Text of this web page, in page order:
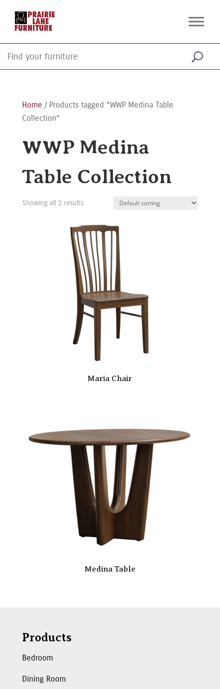
Home / Products tagged “WWP Medina Table
Collection”
WWP Medina
Table Collection
Showing all 2 results
Maria Chair
Medina Table
Products
Bedroom
Dining Room